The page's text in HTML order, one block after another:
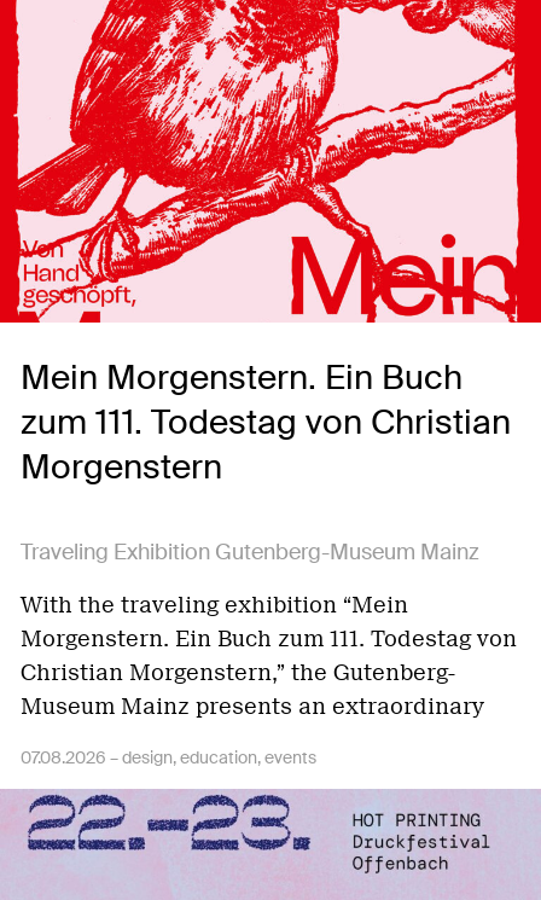
Mein Morgenstern. Ein Buch
zum 111. Todestag von Christian
Morgenstern
Traveling Exhibition Gutenberg-Museum Mainz
With the traveling exhibition “Mein
Morgenstern. Ein Buch zum 111. Todestag von
Christian Morgenstern,” the Gutenberg-
Museum Mainz presents an extraordinary
07.08.2026 –design education events